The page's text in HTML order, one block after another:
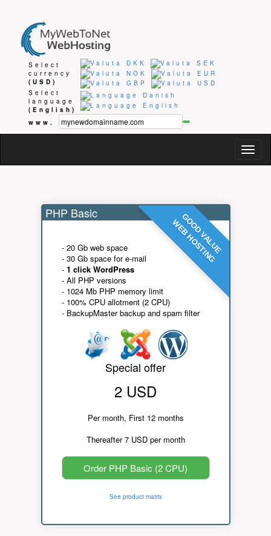
Select
currency
(USD)
Select
language
(English)
www.
GOOD VALUE
WEB HOSTING
PHP Basic
- 20 Gb web space
- 30 Gb space for e-mail
- 1 click WordPress
- All PHP versions
- 1024 Mb PHP memory limit
- 100% CPU allotment (2 CPU)
- BackupMaster backup and spam filter
Special offer
2 USD
Per month, First 12 months
Thereafter 7 USD per month
Order PHP Basic (2 CPU)
See product matrix